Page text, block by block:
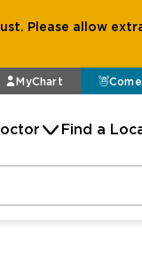
Please allow
MyChart
Find a